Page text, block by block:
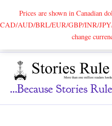
Prices are shown in Canadian
CAD/AUD/BRL/EUR/GBP/INR/JPY/
change
...because Stories